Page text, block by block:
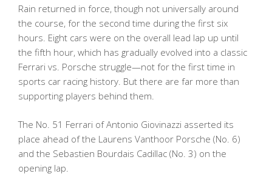
Rain returned in force, though not universally around
the course, for the second time during the first six
hours. Eight cars were on the overall lead lap up until
the fifth hour, which has gradually evolved into a classic
Ferrari vs. Porsche struggle—not for the first time in
sports car racing history. But there are far more than
supporting players behind them.
The No. 51 Ferrari of Antonio Giovinazzi asserted its
place ahead of the Laurens Vanthoor Porsche (No. 6)
and the Sebastien Bourdais Cadillac (No. 3) on the
opening lap.